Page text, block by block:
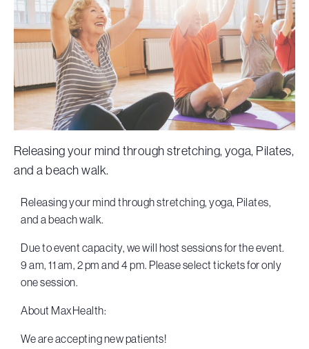
Releasing your mind through stretching, yoga, Pilates,
and a beach walk.
Releasing your mind through stretching, yoga, Pilates,
and a beach walk.
Due to event capacity, we will host sessions for the event.
9 am, 11 am, 2 pm and 4 pm. Please select tickets for only
one session.
About MaxHealth:
We are accepting new patients!